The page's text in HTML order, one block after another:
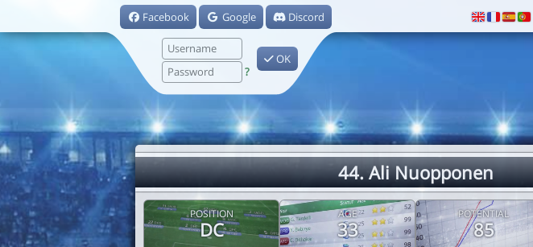
Facebook Google Discord
?
OK
44. Ali Nuopponen
POSITION
DC
AGE
33
POTENTIAL
85